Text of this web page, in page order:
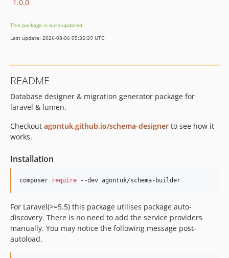
1.0.0
This package is auto-updated.
Last update: 2026-08-06 05:35:39 UTC
README
Database designer & migration generator package for
laravel & lumen.
Checkout agontuk.github.io/schema-designer to see how it
works.
Installation
composer require --dev agontuk/schema-builder
For Laravel(>=5.5) this package utilises package auto-
discovery. There is no need to add the service providers
manually. You may notice the following message post-
autoload.